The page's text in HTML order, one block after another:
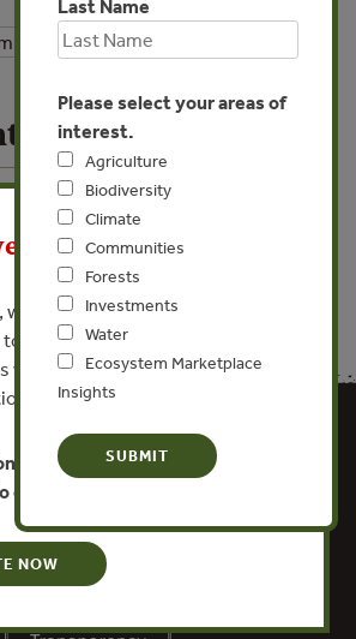
List
Last Name
Please select your areas of
interest.
Agriculture
Biodiversity
Climate
Communities
Forests
Investments
Water
Ecosystem Marketplace
Insights
In Our World
we’ve provided free, trusted
researchers, educators, and
worldwide. Funding cuts and
put this work at risk.
keeps critical climate data
everyone.
NOW